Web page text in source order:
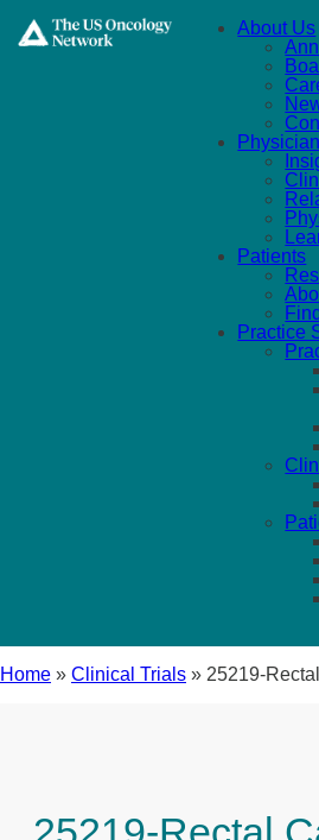
About Us
Patients
Practice
Home » Clinical Trials » 25219-